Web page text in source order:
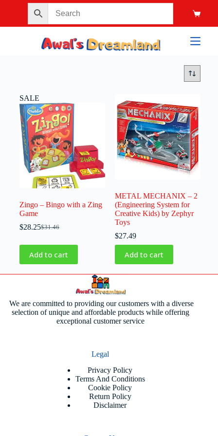
SALE
Zingo – Bingo with a Zing
Game
$31.46
$28.25
Add to cart
METAL MECHANIX – 2
(Engineering System for
Creative Kids) by Zephyr
Toys
$27.49
Add to cart
We are committed to providing our customers with a diverse
selection of unique and affordable products while offering
exceptional customer service
Legal
Privacy Policy
Terms And Conditions
Cookie Policy
Return Policy
Disclaimer